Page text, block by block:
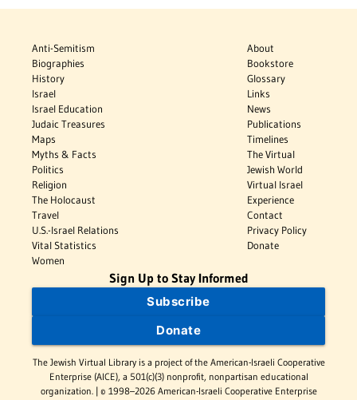
Anti-Semitism
Biographies
History
Israel
Israel Education
Judaic Treasures
Maps
Myths & Facts
Politics
Religion
The Holocaust
Travel
U.S.-Israel Relations
Vital Statistics
Women
About
Bookstore
Glossary
Links
News
Publications
Timelines
The Virtual
Jewish World
Virtual Israel
Experience
Contact
Privacy Policy
Donate
Sign Up to Stay Informed
Subscribe
Donate
The Jewish Virtual Library is a project of the American-Israeli Cooperative
Enterprise (AICE), a 501(c)(3) nonprofit, nonpartisan educational
organization. | © 1998–2026 American-Israeli Cooperative Enterprise